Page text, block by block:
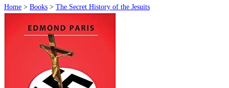
Home > Books > The Secret History of the Jesuits